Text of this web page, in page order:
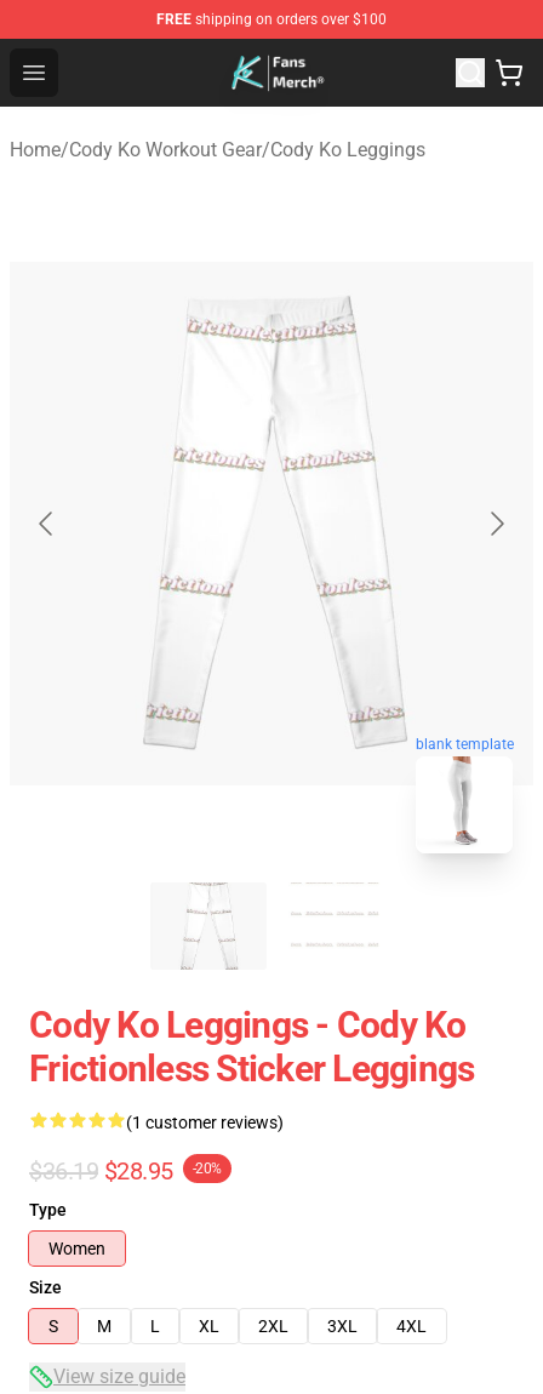
FREE shipping on orders over $100
Open menu
Cody Ko Store - Official Cody Ko Merchandise Shop
Home/Cody Ko Workout Gear/Cody Ko Leggings
blank template
Cody Ko Leggings - Cody Ko
Frictionless Sticker Leggings
(1 customer reviews)
$36.19 $28.95 -20%
Type
Women
Size
S
M L XL 2XL 3XL 4XL
View size guide